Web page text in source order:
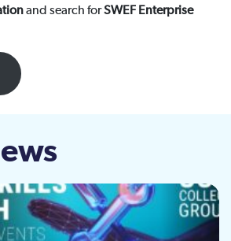
and search forSWEF Enterprise